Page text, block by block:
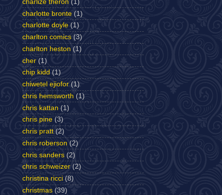
charlize theron (1)
charlotte bronte (1)
charlotte doyle (1)
charlton comics (3)
charlton heston (1)
cher (1)
chip kidd (1)
chiwetel ejiofor (1)
chris hemsworth (1)
chris kattan (1)
chris pine (3)
chris pratt (2)
chris roberson (2)
chris sanders (2)
chris schweizer (2)
christina ricci (8)
christmas (39)